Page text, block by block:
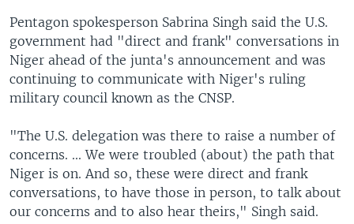
Pentagon spokesperson Sabrina Singh said the U.S.
government had "direct and frank" conversations in
Niger ahead of the junta's announcement and was
continuing to communicate with Niger's ruling
military council known as the CNSP.
"The U.S. delegation was there to raise a number of
concerns. ... We were troubled (about) the path that
Niger is on. And so, these were direct and frank
conversations, to have those in person, to talk about
our concerns and to also hear theirs," Singh said.